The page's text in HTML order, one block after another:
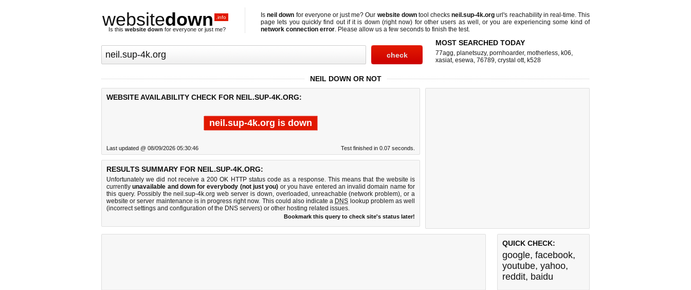
websitedown .info
Is this website down for everyone or just me?
Isneil down for everyone or just me? Our website downtool checksneil.sup-4k.org url's reachability in real-time. This
page lets you quickly find out ifit is down (right now) for other users as well, or you are experiencing some kind of
network connection error. Please allow us a few seconds to finish the test.
MOST SEARCHED TODAY
77agg, planetsuzy, pornhoarder, motherless, k06,
xasiat, esewa, 76789, crystal ott, k528
NEIL DOWN OR NOT
WEBSITE AVAILABILITY CHECK FOR NEIL.SUP-4K.ORG:
neil.sup-4k.org is down
Last updated @ 08/09/2026 05:30:46 Test finished in 0.07 seconds.
RESULTS SUMMARY FOR NEIL.SUP-4K.ORG:
Unfortunately we did not receive a 200 OK HTTP status code as a response. This means that the website is
currentlyunavailable and down for everybody (not just you) or you have entered an invalid domain name for
this query. Possibly the neil.sup-4k.org web server is down, overloaded, unreachable (network problem), or a
website or server maintenance is in progress right now. This could also indicate a DNS lookup problem as well
(incorrect settings and configuration of the DNS servers) or other hosting related issues.
Bookmark this query to check site's status later!
QUICK CHECK:
google, facebook,
youtube, yahoo,
reddit, baidu